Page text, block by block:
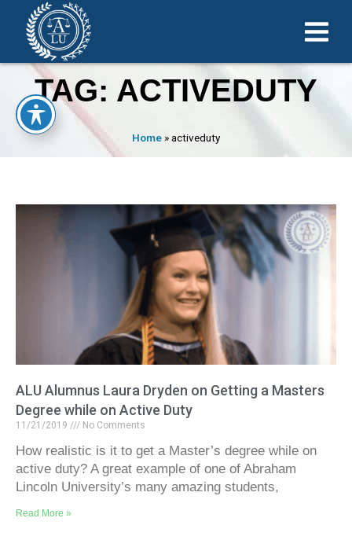
TAG: ACTIVEDUTY
Home »activeduty
ALU Alumnus Laura Dryden on Getting a Masters
Degree while on Active Duty
11/21/2019 No Comments
How realistic is it to get a Master’s degree while on
active duty? A great example of one of Abraham
Lincoln University’s many amazing students,
Read More »